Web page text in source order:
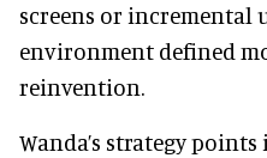
screens or incremental
environment defined
reinvention.
Wanda’s strategy